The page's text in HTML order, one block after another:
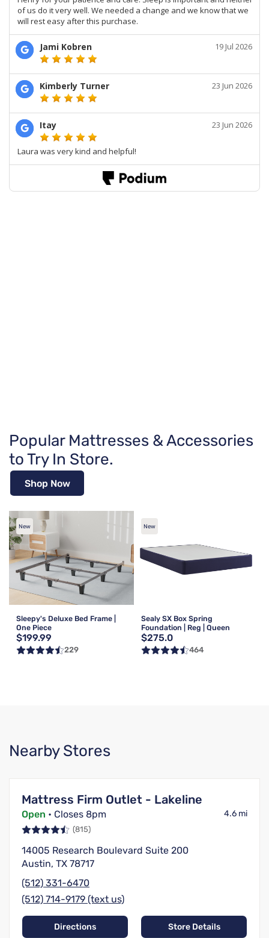
Popular Mattresses & Accessories
to Try In Store.
Shop Now
New
Sleepy's Deluxe Bed Frame |
One Piece
$199.99
229
New
Sealy SX Box Spring
Foundation | Reg | Queen
$275.0
464
Nearby Stores
Mattress Firm Outlet - Lakeline
Open • Closes 8pm 4.6 mi
(815)
14005 Research Boulevard Suite 200
Austin, TX 78717
(512) 331-6470
(512) 714-9179 (text us)
Directions Store Details